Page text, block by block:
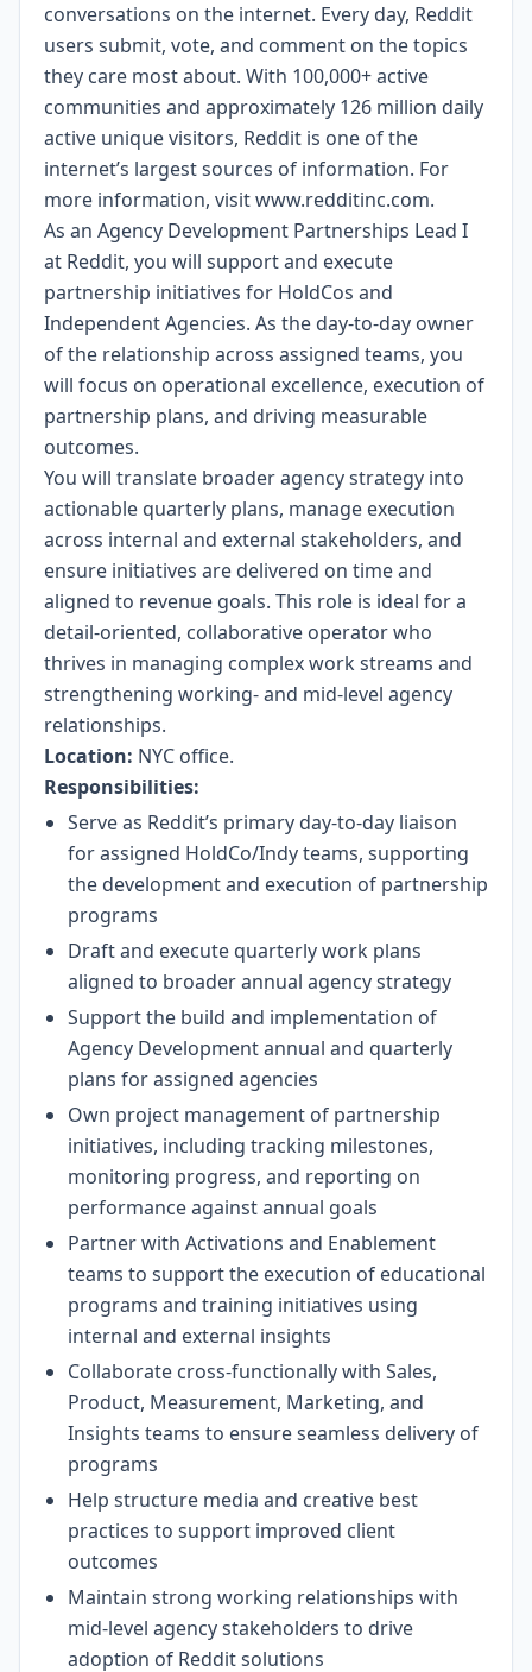
conversations on the internet. Every day, Reddit
users submit, vote, and comment on the topics
they care most about. With 100,000+ active
communities and approximately 126 million daily
active unique visitors, Reddit is one of the
internet’s largest sources of information. For
more information, visitwww.redditinc.com.
As an Agency Development Partnerships Lead I
at Reddit, you will support and execute
partnership initiatives for HoldCos and
Independent Agencies. As the day-to-day owner
of the relationship across assigned teams, you
will focus on operational excellence, execution of
partnership plans, and driving measurable
outcomes.
You will translate broader agency strategy into
actionable quarterly plans, manage execution
across internal and external stakeholders, and
ensure initiatives are delivered on time and
aligned to revenue goals. This role is ideal for a
detail-oriented, collaborative operator who
thrives in managing complex work streams and
strengthening working- and mid-level agency
relationships.
Location: NYC office.
Responsibilities:
Serve as Reddit’s primary day-to-day liaison
for assigned HoldCo/Indy teams, supporting
the development and execution of partnership
programs
Draft and execute quarterly work plans
aligned to broader annual agency strategy
Support the build and implementation of
Agency Development annual and quarterly
plans for assigned agencies
Own project management of partnership
initiatives, including tracking milestones,
monitoring progress, and reporting on
performance against annual goals
Partner with Activations and Enablement
teams to support the execution of educational
programs and training initiatives using
internal and external insights
Collaborate cross-functionally with Sales,
Product, Measurement, Marketing, and
Insights teams to ensure seamless delivery of
programs
Help structure media and creative best
practices to support improved client
outcomes
Maintain strong working relationships with
mid-level agency stakeholders to drive
adoption of Reddit solutions